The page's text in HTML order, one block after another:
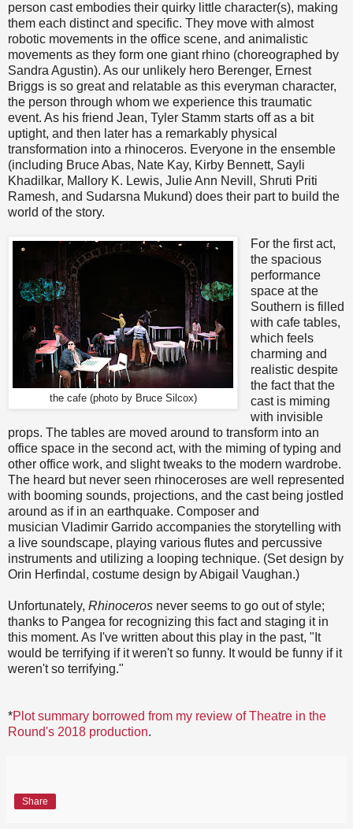
person cast embodies their quirky little character(s), making
them each distinct and specific. They move with almost
robotic movements in the office scene, and animalistic
movements as they form one giant rhino (choreographed by
Sandra Agustin). As our unlikely hero Berenger, Ernest
Briggs is so great and relatable as this everyman character,
the person through whom we experience this traumatic
event. As his friend Jean, Tyler Stamm starts off as a bit
uptight, and then later has a remarkably physical
transformation into a rhinoceros. Everyone in the ensemble
(including Bruce Abas, Nate Kay, Kirby Bennett, Sayli
Khadilkar, Mallory K. Lewis, Julie Ann Nevill, Shruti Priti
Ramesh, and Sudarsna Mukund) does their part to build the
world of the story.
the cafe (photo by Bruce Silcox)
For the first act,
the spacious
performance
space at the
Southern is filled
with cafe tables,
which feels
charming and
realistic despite
the fact that the
cast is miming
with invisible
props. The tables are moved around to transform into an
office space in the second act, with the miming of typing and
other office work, and slight tweaks to the modern wardrobe.
The heard but never seen rhinoceroses are well represented
with booming sounds, projections, and the cast being jostled
around as if in an earthquake. Composer and
musician Vladimir Garrido accompanies the storytelling with
a live soundscape, playing various flutes and percussive
instruments and utilizing a looping technique. (Set design by
Orin Herfindal, costume design by Abigail Vaughan.)
Unfortunately, Rhinoceros never seems to go out of style;
thanks to Pangea for recognizing this fact and staging it in
this moment. As I've written about this play in the past, "It
would be terrifying if it weren't so funny. It would be funny if it
weren't so terrifying."
*Plot summary borrowed from my review of Theatre in the
Round's 2018 production.
Share